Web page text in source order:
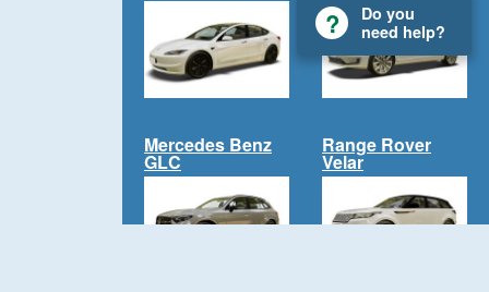
Mercedes Benz
GLC
Range Rover
Velar
Do you
need help?